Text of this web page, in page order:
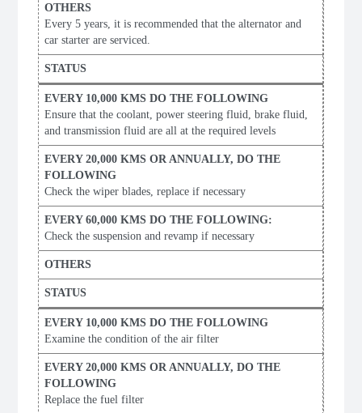
Every 5 years, it is recommended that the alternator and
car starter are serviced.
Ensure that the coolant, power steering fluid, brake fluid,
and transmission fluid are all at the required levels
Check the wiper blades, replace if necessary
Check the suspension and revamp if necessary
Examine the condition of the air filter
Replace the fuel filter